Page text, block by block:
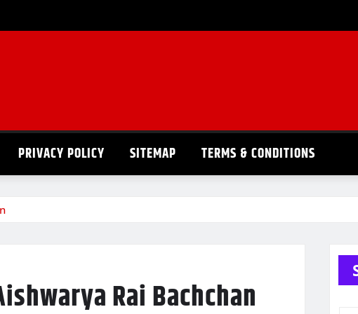
PRIVACY POLICY SITEMAP TERMS & CONDITIONS
Rai Bachchan